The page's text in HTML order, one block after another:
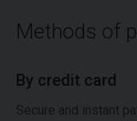
Methods of
By credit card
Secure and instant